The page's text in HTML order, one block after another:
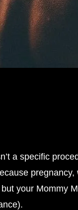
a specific
your Mommy